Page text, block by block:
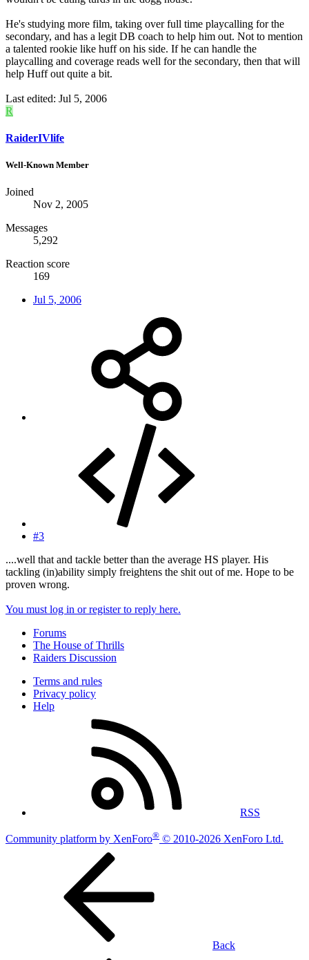
He's studying more film, taking over full time playcalling for the
secondary, and has a legit DB coach to help him out. Not to mention
a talented rookie like huff on his side. If he can handle the
playcalling and coverage reads well for the secondary, then that will
help Huff out quite a bit.
Last edited: Jul 5, 2006
R
RaiderIVlife
Well-Known Member
Joined
Nov 2, 2005
Messages
5,292
Reaction score
169
Jul 5, 2006
#3
....well that and tackle better than the average HS player. His
tackling (in)ability simply freightens the shit out of me. Hope to be
proven wrong.
You must log in or register to reply here.
Forums
The House of Thrills
Raiders Discussion
Terms and rules
Privacy policy
Help
RSS
Community platform by XenForo® © 2010-2026 XenForo Ltd.
Back